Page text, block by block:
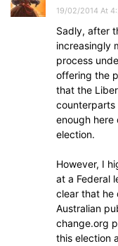
19/02/2014 At
Sadly, after
increasingly
process
offering the
that the
counterparts
enough here
election.
However, I
at a Federal
clear that he
Australian
change.org
this election